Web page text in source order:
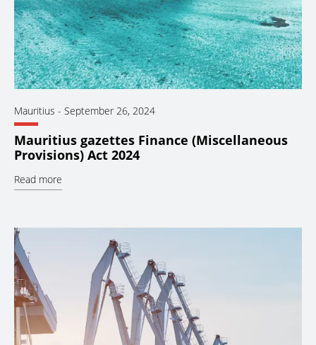
Mauritius - September 26, 2024
Mauritius gazettes Finance (Miscellaneous
Provisions) Act 2024
Read more